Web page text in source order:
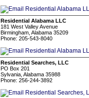
Residential Alabama LLC
181 West Valley Avenue
Birmingham, Alabama 35209
Phone: 205-543-8040
Residential Searches, LLC
PO Box 201
Sylvania, Alabama 35988
Phone: 256-244-3892